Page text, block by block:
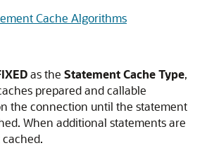
Cache Algorithms
as the Statement Cache Type,
prepared and callable
the connection until the statement
When additional statements are